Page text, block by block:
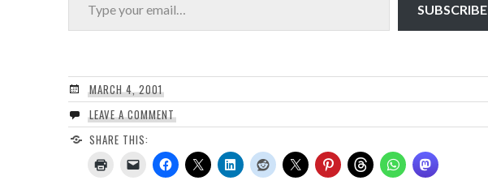
SUBSCRIBE
MARCH 4, 2001
LEAVE A COMMENT
SHARE THIS: